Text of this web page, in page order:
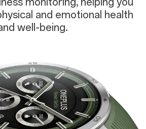
and emotional health
well-being.